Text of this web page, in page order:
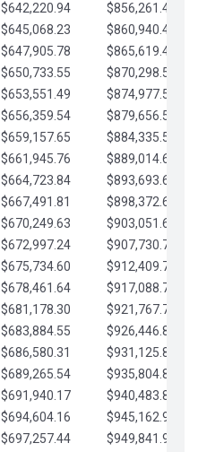
$642,220.94
$856,261.44
$645,068.23
$860,940.46
$647,905.78
$865,619.48
$650,733.55
$870,298.51
$653,551.49
$874,977.53
$656,359.54
$879,656.56
$659,157.65
$884,335.58
$661,945.76
$889,014.61
$664,723.84
$893,693.63
$667,491.81
$898,372.65
$670,249.63
$903,051.68
$672,997.24
$907,730.70
$675,734.60
$912,409.73
$678,461.64
$917,088.75
$681,178.30
$921,767.78
$683,884.55
$926,446.80
$686,580.31
$931,125.82
$689,265.54
$935,804.85
$691,940.17
$940,483.87
$694,604.16
$945,162.90
$697,257.44
$949,841.92